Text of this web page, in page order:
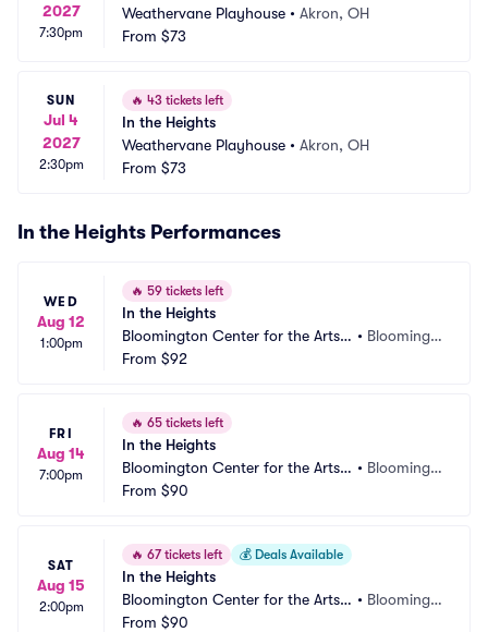
2027
7:30pm
Weathervane Playhouse • Akron, OH
From $73
SUN
Jul 4
2027
2:30pm
🔥 43 tickets left
In the Heights
Weathervane Playhouse • Akron, OH
From $73
In the Heights Performances
WED
Aug 12
1:00pm
🔥 59 tickets left
In the Heights
Bloomington Center for the Arts -
Schneider Theater
• Bloomingt
From $92
FRI
Aug 14
7:00pm
🔥 65 tickets left
In the Heights
Bloomington Center for the Arts -
Schneider Theater
• Bloomingt
From $90
SAT
Aug 15
2:00pm
🔥 67 tickets left 💰 Deals Available
In the Heights
Bloomington Center for the Arts -
Schneider Theater
• Bloomingt
From $90